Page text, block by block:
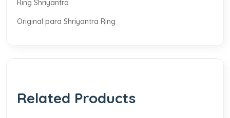
Ring Shriyantra
Original para Shriyantra Ring
Related Products